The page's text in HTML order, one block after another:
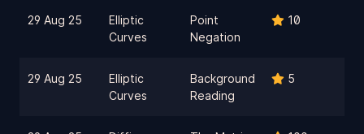
29 Aug 25
Elliptic
Curves
Point
Negation
10
29 Aug 25
Elliptic
Curves
Background
Reading
5